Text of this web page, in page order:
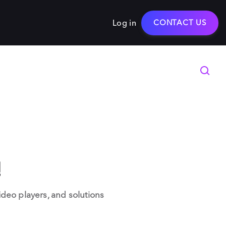
Log in CONTACT US
players, and solutions